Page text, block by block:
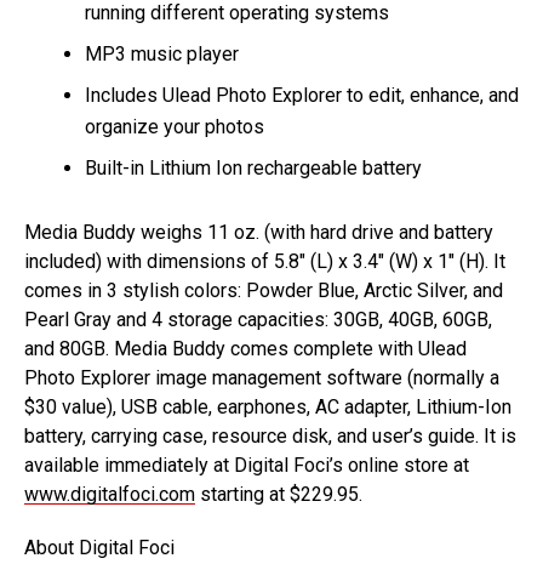
running different operating systems
MP3 music player
Includes Ulead Photo Explorer to edit, enhance, and
organize your photos
Built-in Lithium Ion rechargeable battery
Media Buddy weighs 11 oz. (with hard drive and battery
included) with dimensions of 5.8″ (L) x 3.4″ (W) x 1″ (H). It
comes in 3 stylish colors: Powder Blue, Arctic Silver, and
Pearl Gray and 4 storage capacities: 30GB, 40GB, 60GB,
and 80GB. Media Buddy comes complete with Ulead
Photo Explorer image management software (normally a
$30 value), USB cable, earphones, AC adapter, Lithium-Ion
battery, carrying case, resource disk, and user’s guide. It is
available immediately at Digital Foci’s online store at
www.digitalfoci.com starting at $229.95.
About Digital Foci